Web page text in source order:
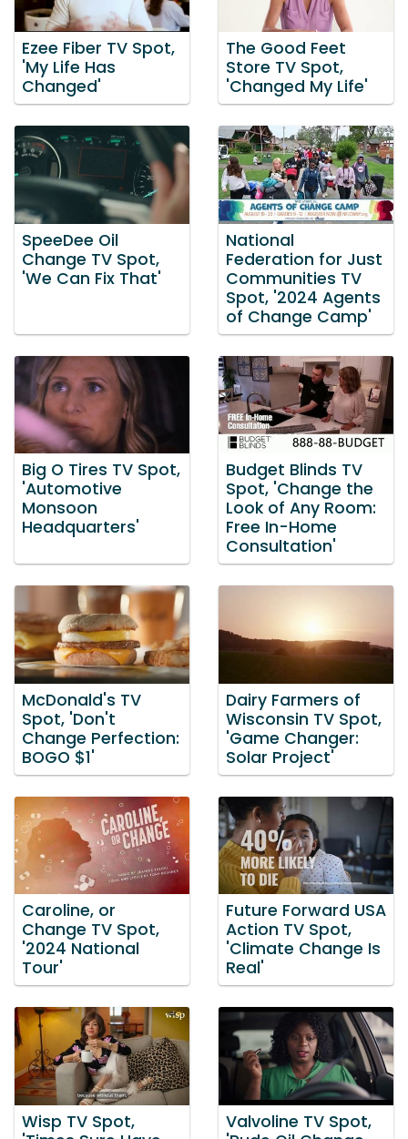
Ezee Fiber TV Spot,
'My Life Has
Changed'
The Good Feet
Store TV Spot,
'Changed My Life'
SpeeDee Oil
Change TV Spot,
'We Can Fix That'
National
Federation for Just
Communities TV
Spot, '2024 Agents
of Change Camp'
Big O Tires TV Spot,
'Automotive
Monsoon
Headquarters'
Budget Blinds TV
Spot, 'Change the
Look of Any Room:
Free In-Home
Consultation'
McDonald's TV
Spot, 'Don't
Change Perfection:
BOGO $1'
Dairy Farmers of
Wisconsin TV Spot,
'Game Changer:
Solar Project'
Caroline, or
Change TV Spot,
'2024 National
Tour'
Future Forward USA
Action TV Spot,
'Climate Change Is
Real'
Wisp TV Spot,
Valvoline TV Spot,